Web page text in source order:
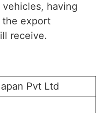
having
the export
receive.
Pvt Ltd